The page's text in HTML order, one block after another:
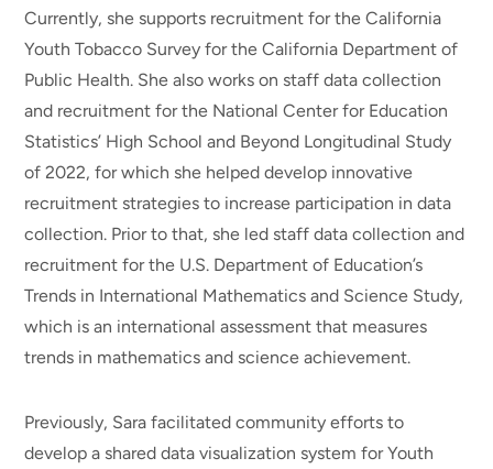
Currently, she supports recruitment for the California
Youth Tobacco Survey for the California Department of
Public Health. She also works on staff data collection
and recruitment for the National Center for Education
Statistics’ High School and Beyond Longitudinal Study
of 2022, for which she helped develop innovative
recruitment strategies to increase participation in data
collection. Prior to that, she led staff data collection and
recruitment for the U.S. Department of Education’s
Trends in International Mathematics and Science Study,
which is an international assessment that measures
trends in mathematics and science achievement.
Previously, Sara facilitated community efforts to
develop a shared data visualization system for Youth